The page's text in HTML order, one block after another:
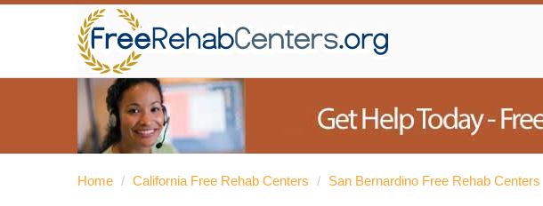
Home / California Free Rehab Centers / San Bernardino Free Rehab Centers